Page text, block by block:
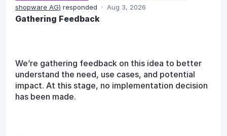
shopware AG) responded · Aug 3, 2026
Gathering Feedback
We’re gathering feedback on this idea to better
understand the need, use cases, and potential
impact. At this stage, no implementation decision
has been made.